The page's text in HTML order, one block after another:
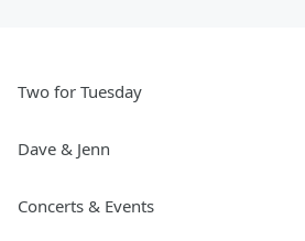
Two for Tuesday
Dave & Jenn
Concerts & Events